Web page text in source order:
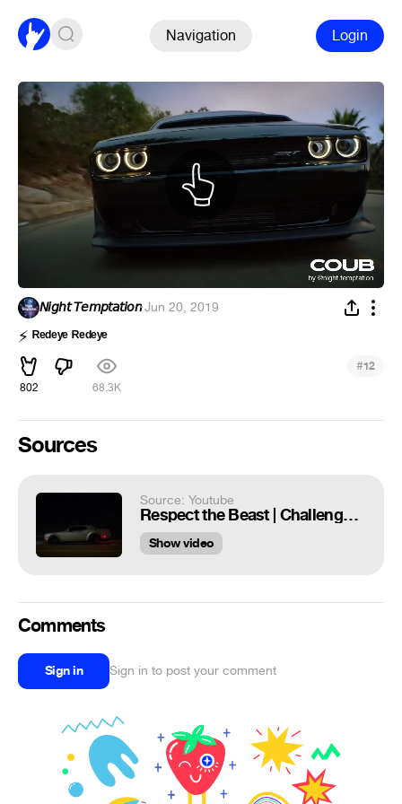
Navigation Login
𝘕𝘪𝘨𝘩𝘵 𝘛𝘦𝘮𝘱𝘵𝘢𝘵𝘪𝘰𝘯·Jun 20, 2019
⚡ ᴿᵉᵈᵉʸᵉ ᴿᵉᵈᵉʸᵉ
802 68.3K
#12
Sources
Source: Youtube
Respect the Beast | Challenger SRT® Hellcat Redeye | Dodge
Show video
Comments
Sign in Sign in to post your comment